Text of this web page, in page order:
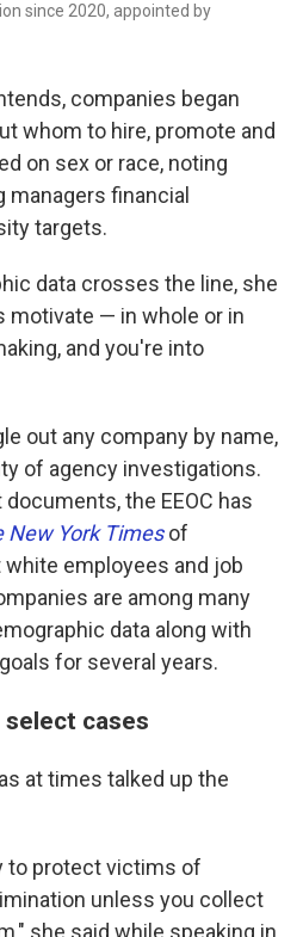
since 2020, appointed by
companies began
whom to hire, promote and
on sex or race, noting
managers financial
targets.
data crosses the line, she
motivate — in whole or in
and you're into
out any company by name,
of agency investigations.
the EEOC has
New York Timesof
employees and job
are among many
data along with
for several years.
cases
at times talked up the
to protect victims of
unless you collect